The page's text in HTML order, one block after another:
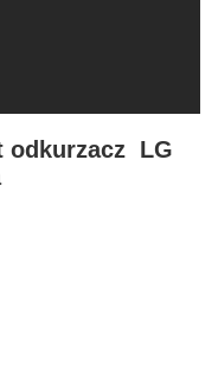
odkurzacz LG